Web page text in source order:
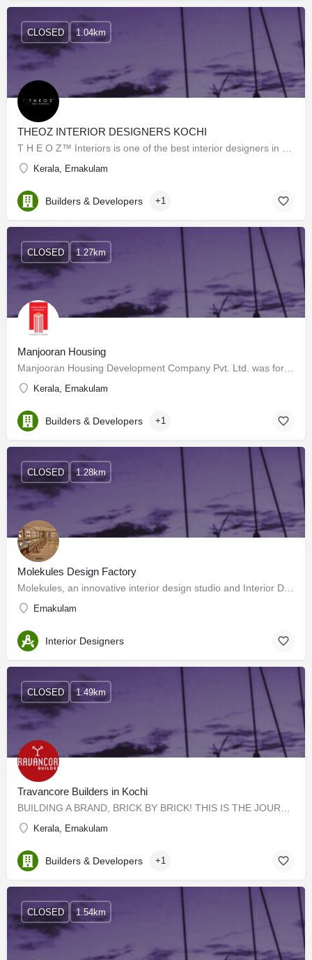
THEOZ INTERIOR DESIGNERS KOCHI
Kerala, Ernakulam
CLOSED 1.04km
Builders & Developers +1
Manjooran Housing
Kerala, Ernakulam
CLOSED 1.27km
Builders & Developers +1
Molekules Design Factory
Ernakulam
CLOSED 1.28km
Interior Designers
Travancore Builders in Kochi
Kerala, Ernakulam
CLOSED 1.49km
Builders & Developers +1
CLOSED 1.54km